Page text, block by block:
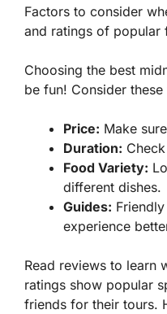
Factors to consider
and ratings of popular
Choosing the best
be fun! Consider
Price: Make
Duration:
Food Variety:
different dishes.
Guides:
experience
Read reviews to learn
ratings show popular
friends for their tours.